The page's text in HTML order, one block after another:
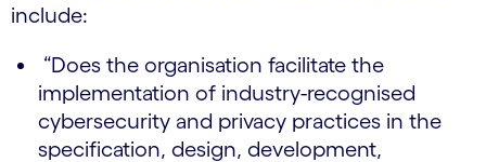
include:
“Does the organisation facilitate the
implementation of industry-recognised
cybersecurity and privacy practices in the
specification, design, development,